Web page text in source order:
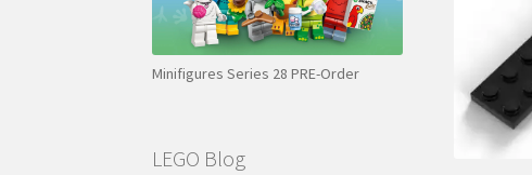
Minifigures Series 28 PRE-Order
LEGO Blog